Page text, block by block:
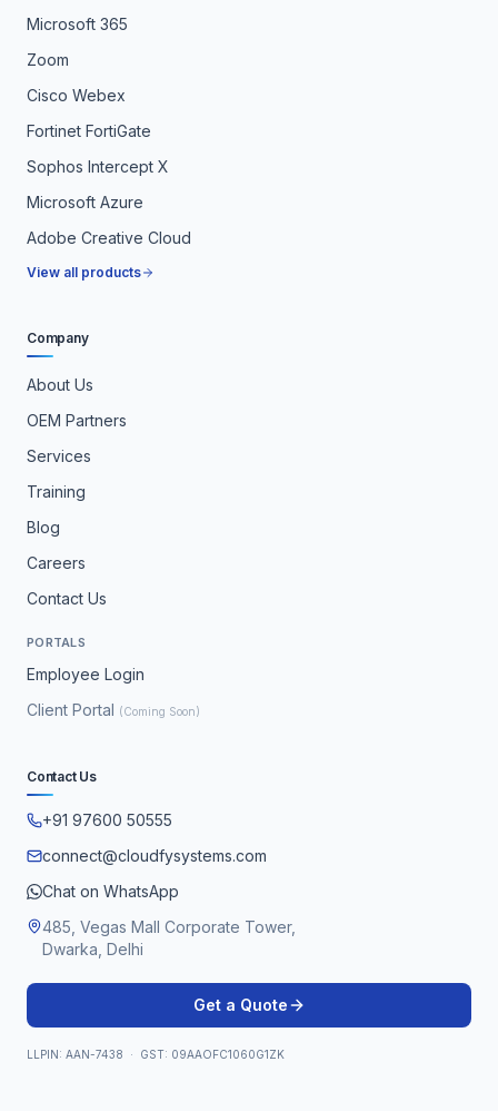
Microsoft 365
Zoom
Cisco Webex
Fortinet FortiGate
Sophos Intercept X
Microsoft Azure
Adobe Creative Cloud
View all products
Company
About Us
OEM Partners
Services
Training
Blog
Careers
Contact Us
PORTALS
Employee Login
Client Portal (Coming Soon)
Contact Us
+91 97600 50555
connect@cloudfysystems.com
Chat on WhatsApp
485, Vegas Mall Corporate Tower,
Dwarka, Delhi
Get a Quote
LLPIN: AAN-7438 · GST: 09AAOFC1060G1ZK